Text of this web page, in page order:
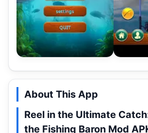
About This App
Reel in the Ultimate
the Fishing Baron Mod